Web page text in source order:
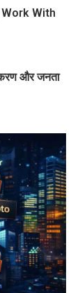
With
और जनता